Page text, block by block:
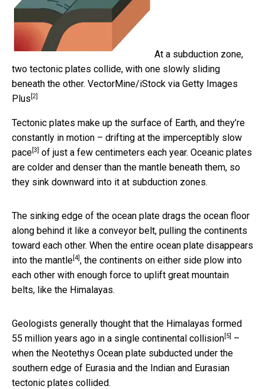
At a subduction zone,
two tectonic plates collide, with one slowly sliding
beneath the other. VectorMine/iStock via Getty Images
Plus [2]
Tectonic plates make up the surface of Earth, and they’re
constantly in motion – drifting at the imperceptibly slow
pace [3]
of just a few centimeters each year. Oceanic plates
are colder and denser than the mantle beneath them, so
they sink downward into it at subduction zones.
The sinking edge of the ocean plate drags the ocean floor
along behind it like a conveyor belt, pulling the continents
toward each other. When the entire ocean plate disappears
into the mantle [4] , the continents on either side plow into
each other with enough force to uplift great mountain
belts, like the Himalayas.
Geologists generally thought that the Himalayas formed
55 million years ago in a single continental collision [5]
–
when the Neotethys Ocean plate subducted under the
southern edge of Eurasia and the Indian and Eurasian
tectonic plates collided.